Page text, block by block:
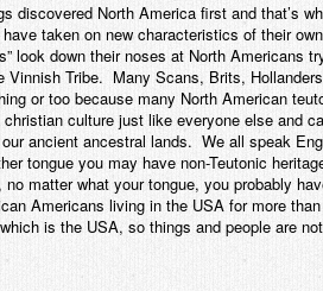
North America first and that’s
taken on new characteristics of their
look down their noses at North Americans
Tribe. Many Scans, Brits,
or too because many North American
culture just like everyone else and
ancient ancestral lands. We all speak
tongue you may have non-Teutonic
matter what your tongue, you probably
Americans living in the USA for more
is the USA, so things and people are